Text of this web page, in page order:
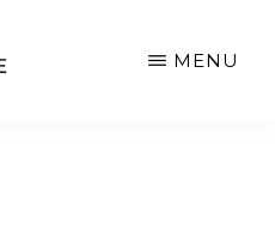
MENU